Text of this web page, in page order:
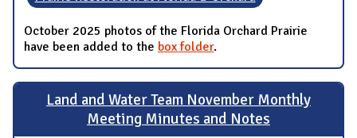
October 2025 photos of the Florida Orchard Prairie
have been added to the box folder.
Land and Water Team November Monthly
Meeting Minutes and Notes